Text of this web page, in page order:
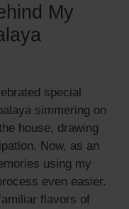
My
special
simmering on
house, drawing
Now, as an
using my
even easier.
flavors of